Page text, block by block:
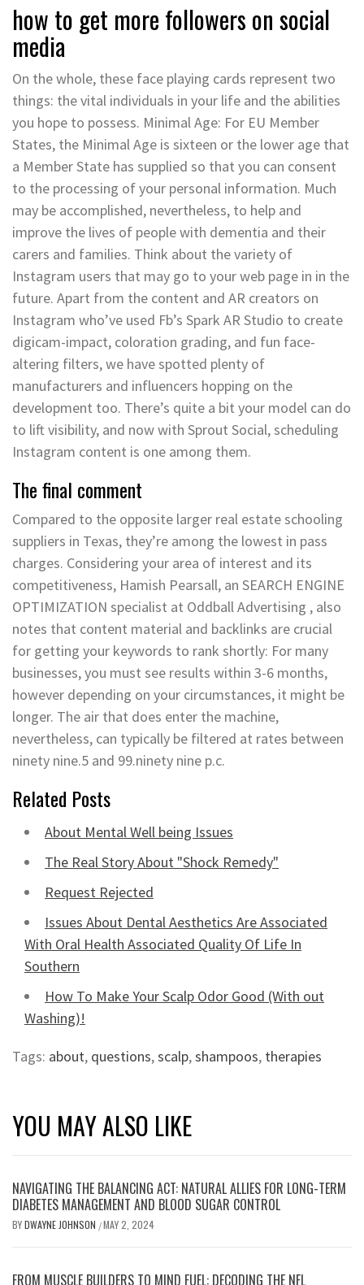
how to get more followers on social
media
On the whole, these face playing cards represent two
things: the vital individuals in your life and the abilities
you hope to possess. Minimal Age: For EU Member
States, the Minimal Age is sixteen or the lower age that
a Member State has supplied so that you can consent
to the processing of your personal information. Much
may be accomplished, nevertheless, to help and
improve the lives of people with dementia and their
carers and families. Think about the variety of
Instagram users that may go to your web page in in the
future. Apart from the content and AR creators on
Instagram who’ve used Fb’s Spark AR Studio to create
digicam-impact, coloration grading, and fun face-
altering filters, we have spotted plenty of
manufacturers and influencers hopping on the
development too. There’s quite a bit your model can do
to lift visibility, and now with Sprout Social, scheduling
Instagram content is one among them.
The final comment
Compared to the opposite larger real estate schooling
suppliers in Texas, they’re among the lowest in pass
charges. Considering your area of interest and its
competitiveness, Hamish Pearsall, an SEARCH ENGINE
OPTIMIZATION specialist at Oddball Advertising , also
notes that content material and backlinks are crucial
for getting your keywords to rank shortly: For many
businesses, you must see results within 3-6 months,
however depending on your circumstances, it might be
longer. The air that does enter the machine,
nevertheless, can typically be filtered at rates between
ninety nine.5 and 99.ninety nine p.c.
Related Posts
About Mental Well being Issues
The Real Story About "Shock Remedy"
Request Rejected
Issues About Dental Aesthetics Are Associated
With Oral Health Associated Quality Of Life In
Southern
How To Make Your Scalp Odor Good (With out
Washing)!
Tags: about, questions,scalp,shampoos, therapies
YOU MAY ALSO LIKE
NAVIGATING THE BALANCING ACT: NATURAL ALLIES FOR LONG-TERM
DIABETES MANAGEMENT AND BLOOD SUGAR CONTROL
BYDWAYNE JOHNSON /MAY 2, 2024
FROM MUSCLE BUILDERS TO MIND FUEL: DECODING THE NFL